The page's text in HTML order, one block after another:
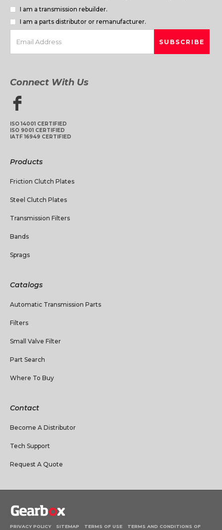
I am a transmission rebuilder.
I am a parts distributor or remanufacturer.
Connect With Us
ISO 14001 CERTIFIED
ISO 9001 CERTIFIED
IATF 16949 CERTIFIED
Products
Friction Clutch Plates
Steel Clutch Plates
Transmission Filters
Bands
Sprags
Catalogs
Automatic Transmission Parts
Filters
Small Valve Filter
Part Search
Where To Buy
Contact
Become A Distributor
Tech Support
Request A Quote
PRIVACY POLICY SITEMAP TERMS OF USE TERMS AND CONDITIONS OF